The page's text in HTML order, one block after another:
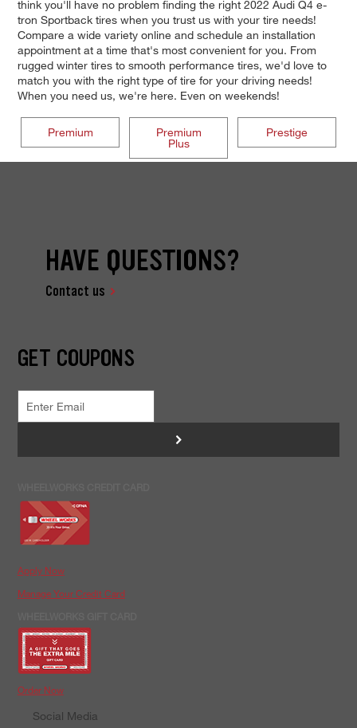
think you'll have no problem finding the right 2022 Audi Q4 e-
tron Sportback tires when you trust us with your tire needs!
Compare a wide variety online and schedule an installation
appointment at a time that's most convenient for you. From
rugged winter tires to smooth performance tires, we'd love to
match you with the right type of tire for your driving needs!
When you need us, we're here. Even on weekends!
Premium
Premium
Plus
Prestige
HAVE QUESTIONS?
Contact us
GET COUPONS
>
Apply Now
Manage Your Credit Card
Order Now
Social Media